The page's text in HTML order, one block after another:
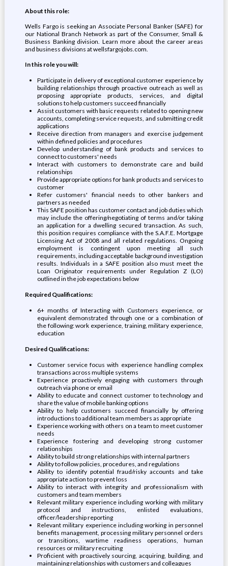
About this role:
Wells Fargo is seeking an Associate Personal Banker (SAFE) for
our National Branch Network as part of the Consumer, Small &
Business Banking division. Learn more about the career areas
and business divisions at wellsfargojobs.com.
In this role you will:
Participate in delivery of exceptional customer experience by
building relationships through proactive outreach as well as
proposing appropriate products, services, and digital
solutions to help customers succeed financially
Assist customers with basic requests related to opening new
accounts, completing service requests, and submitting credit
applications
Receive direction from managers and exercise judgement
within defined policies and procedures
Develop understanding of bank products and services to
connect to customers' needs
Interact with customers to demonstrate care and build
relationships
Provide appropriate options for bank products and services to
customer
Refer customers' financial needs to other bankers and
partners as needed
This SAFE position has customer contact and job duties which
may include the offering/negotiating of terms and/or taking
an application for a dwelling secured transaction. As such,
this position requires compliance with the S.A.F.E. Mortgage
Licensing Act of 2008 and all related regulations. Ongoing
employment is contingent upon meeting all such
requirements, including acceptable background investigation
results. Individuals in a SAFE position also must meet the
Loan Originator requirements under Regulation Z (LO)
outlined in the job expectations below
Required Qualifications:
6+ months of Interacting with Customers experience, or
equivalent demonstrated through one or a combination of
the following: work experience, training, military experience,
education
Desired Qualifications:
Customer service focus with experience handling complex
transactions across multiple systems
Experience proactively engaging with customers through
outreach via phone or email
Ability to educate and connect customer to technology and
share the value of mobile banking options
Ability to help customers succeed financially by offering
introductions to additional team members as appropriate
Experience working with others on a team to meet customer
needs
Experience fostering and developing strong customer
relationships
Ability to build strong relationships with internal partners
Ability to follow policies, procedures, and regulations
Ability to identify potential fraud/risky accounts and take
appropriate action to prevent loss
Ability to interact with integrity and professionalism with
customers and team members
Relevant military experience including working with military
protocol and instructions, enlisted evaluations,
officer/leadership reporting
Relevant military experience including working in personnel
benefits management, processing military personnel orders
or transitions, wartime readiness operations, human
resources or military recruiting
Proficient with proactively sourcing, acquiring, building, and
maintaining relationships with customers and colleagues